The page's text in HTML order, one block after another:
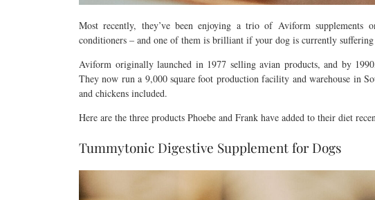
Most recently, they’ve been enjoying a trio of Aviform supplements
conditioners – and one of them is brilliant if your dog is currently
Aviform originally launched in 1977 selling avian products, and by
They now run a 9,000 square foot production facility and warehouse in
and chickens included.
Here are the three products Phoebe and Frank have added to their diet
Tummytonic Digestive Supplement for Dogs